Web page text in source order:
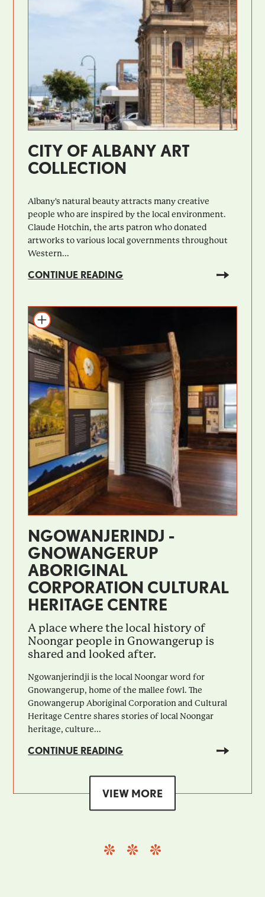
CITY OF ALBANY ART
COLLECTION
Albany's natural beauty attracts many creative
people who are inspired by the local environment.
Claude Hotchin, the arts patron who donated
artworks to various local governments throughout
Western...
CONTINUE READING
NGOWANJERINDJ -
GNOWANGERUP
ABORIGINAL
CORPORATION CULTURAL
HERITAGE CENTRE
A place where the local history of
Noongar people in Gnowangerup is
shared and looked after.
Ngowanjerindji is the local Noongar word for
Gnowangerup, home of the mallee fowl. The
Gnowangerup Aboriginal Corporation and Cultural
Heritage Centre shares stories of local Noongar
heritage, culture...
CONTINUE READING
VIEW MORE